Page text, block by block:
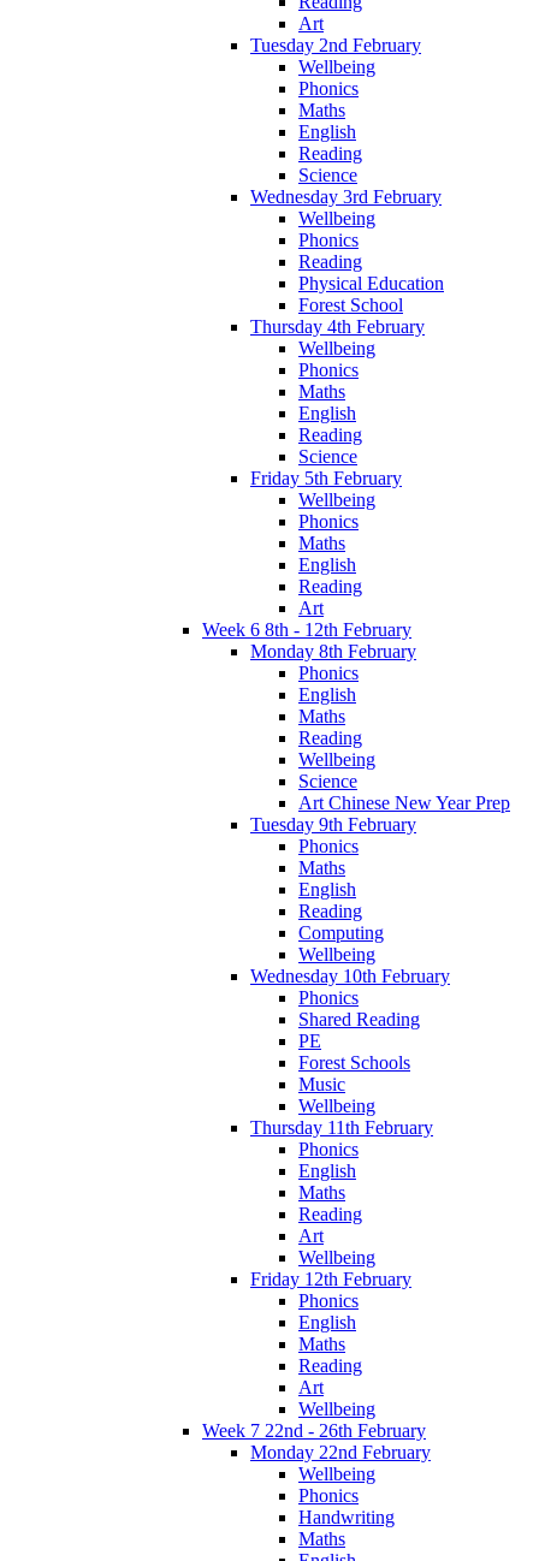
Art
Tuesday 2nd February
Wellbeing
Phonics
Maths
English
Reading
Science
Wednesday 3rd February
Wellbeing
Phonics
Reading
Physical Education
Forest School
Thursday 4th February
Wellbeing
Phonics
Maths
English
Reading
Science
Friday 5th February
Wellbeing
Phonics
Maths
English
Reading
Art
Week 6 8th - 12th February
Monday 8th February
Phonics
English
Maths
Reading
Wellbeing
Science
Art Chinese New Year Prep
Tuesday 9th February
Phonics
Maths
English
Reading
Computing
Wellbeing
Wednesday 10th February
Phonics
Shared Reading
PE
Forest Schools
Music
Wellbeing
Thursday 11th February
Phonics
English
Maths
Reading
Art
Wellbeing
Friday 12th February
Phonics
English
Maths
Reading
Art
Wellbeing
Week 7 22nd - 26th February
Monday 22nd February
Wellbeing
Phonics
Handwriting
Maths